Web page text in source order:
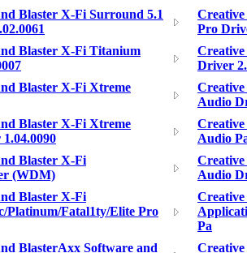
Blaster X-Fi Surround 5.1
Pro
Blaster X-Fi Titanium
Driver
Blaster X-Fi Xtreme
Audio
Blaster X-Fi Xtreme
Audio
Blaster X-Fi
(WDM)
Audio
Blaster X-Fi
Platinum/Fatal1ty/Elite Pro
Pa
BlasterAxx Software and